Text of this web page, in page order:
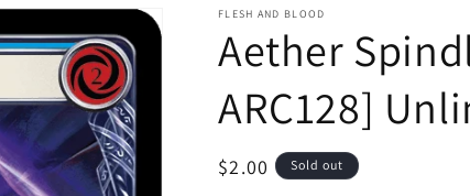
FLESH AND BLOOD
Aether
ARC128]
Regular
$2.00 Sold out